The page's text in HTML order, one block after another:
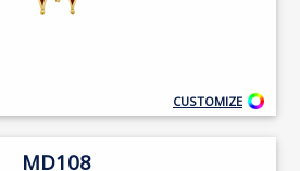
CUSTOMIZE